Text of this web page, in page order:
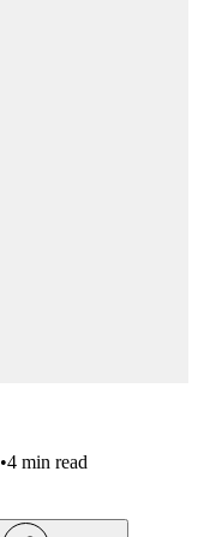
•4 min read